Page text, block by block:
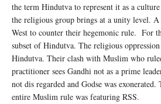
the term Hindutva to represent it as a
the religious group brings at a unity level. A
West to counter their hegemonic rule. For
subset of Hindutva. The religious
Hindutva. Their clash with Muslim who
practitioner sees Gandhi not as a prime
not dis regarded and Godse was
entire Muslim rule was featuring RSS.